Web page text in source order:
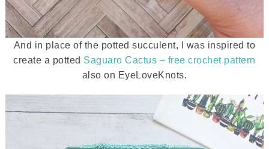
And in place of the potted succulent, I was inspired to
create a potted Saguaro Cactus – free crochet pattern
also on EyeLoveKnots.